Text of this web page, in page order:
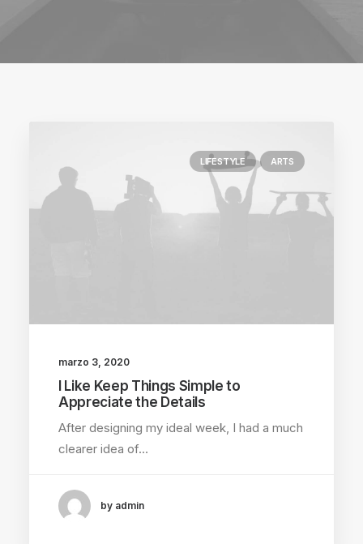
LIFESTYLE ARTS
marzo 3, 2020
I Like Keep Things Simple to
Appreciate the Details
After designing my ideal week, I had a much
clearer idea of…
by admin